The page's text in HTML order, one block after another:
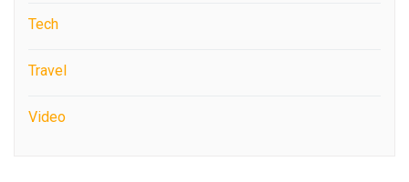
Tech
Travel
Video